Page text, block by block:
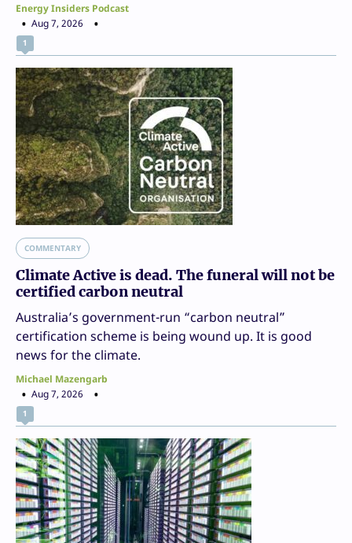
Energy Insiders Podcast
Aug 7, 2026
1
COMMENTARY
Climate Active is dead. The funeral will not be
certified carbon neutral
Australia’s government-run “carbon neutral”
certification scheme is being wound up. It is good
news for the climate.
Michael Mazengarb
Aug 7, 2026
1